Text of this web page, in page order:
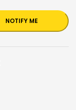
NOTIFY ME